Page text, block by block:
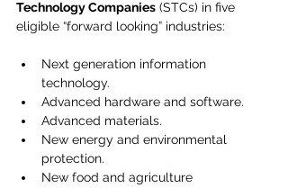
Technology Companies (STCs) in five
eligible “forward looking” industries:
Next generation information
technology.
Advanced hardware and software.
Advanced materials.
New energy and environmental
protection.
New food and agriculture